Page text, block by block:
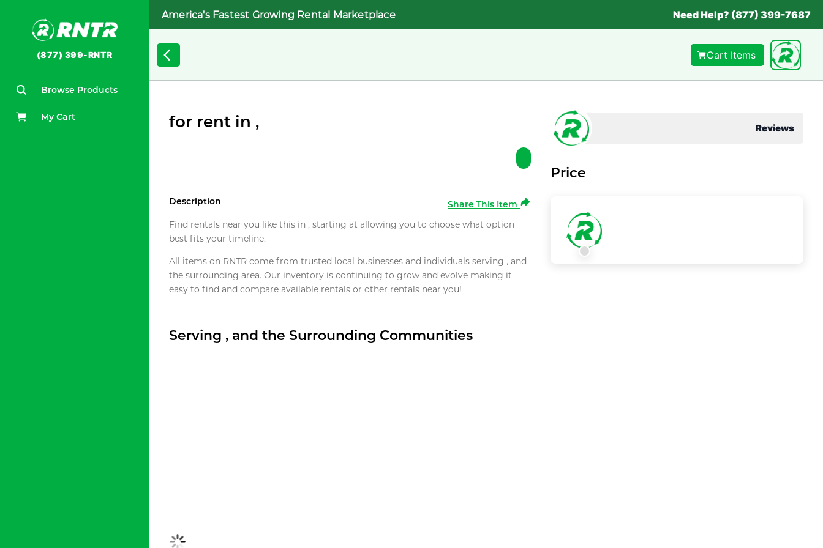
(877) 399-RNTR
Browse Products
My Cart
America's Fastest Growing Rental Marketplace Need Help? (877) 399-7687
Cart Items
for rent in ,
Description
Share This Item
Find rentals near you like this in , starting at allowing you to choose what option
best fits your timeline.
All items on RNTR come from trusted local businesses and individuals serving , and
the surrounding area. Our inventory is continuing to grow and evolve making it
easy to find and compare available rentals or other rentals near you!
Serving , and the Surrounding Communities
Reviews
Price